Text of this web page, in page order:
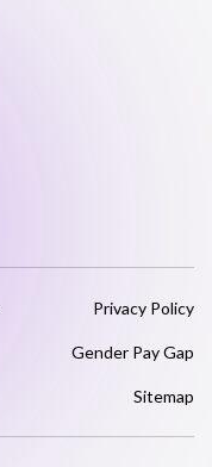
Privacy Policy
Gender Pay Gap
Sitemap